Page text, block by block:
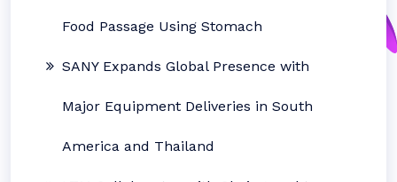
Food Passage Using Stomach
SANY Expands Global Presence with
Major Equipment Deliveries in South
America and Thailand